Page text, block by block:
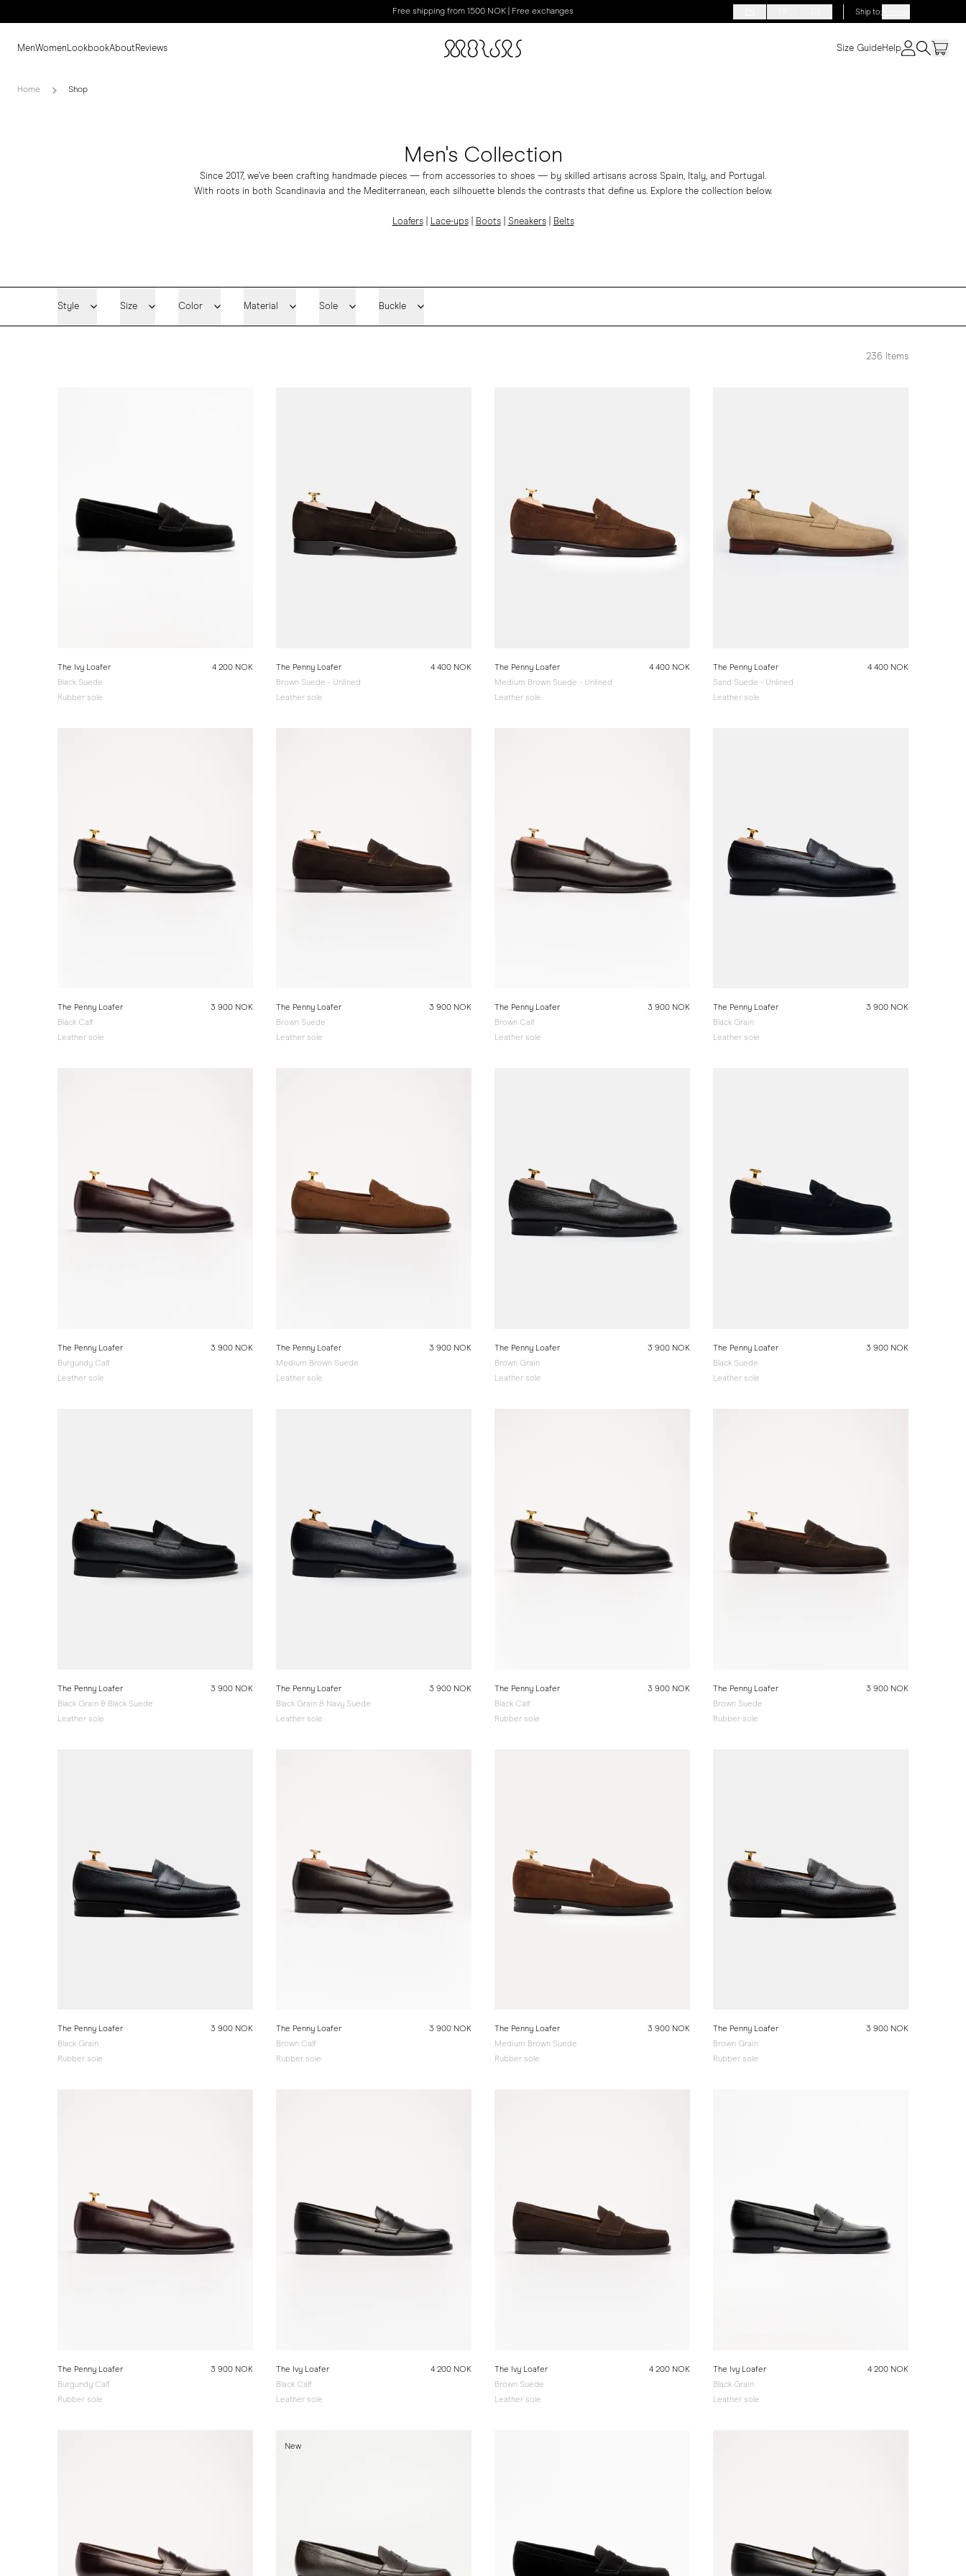
Free shipping from 1500 NOK | Free exchanges Ship to:Norway
MenWomen LookbookAboutReviews Size GuideHelp
Home Shop
Men's Collection
Since 2017, we’ve been crafting handmade pieces — from accessories to shoes — by skilled artisans across Spain, Italy, and Portugal.
With roots in both Scandinavia and the Mediterranean, each silhouette blends the contrasts that define us. Explore the collection below.
Loafers| Lace-ups| Boots| Sneakers| Belts
Style Size Color Material Sole Buckle
236 Items
The Ivy Loafer
Black Suede
Rubber sole
4 200 NOK
The Penny Loafer
Brown Suede - Unlined
Leather sole
4 400 NOK
The Penny Loafer
Medium Brown Suede - Unlined
Leather sole
4 400 NOK
The Penny Loafer
Sand Suede - Unlined
Leather sole
4 400 NOK
The Penny Loafer
Black Calf
Leather sole
3 900 NOK
The Penny Loafer
Brown Suede
Leather sole
3 900 NOK
The Penny Loafer
Brown Calf
Leather sole
3 900 NOK
The Penny Loafer
Black Grain
Leather sole
3 900 NOK
The Penny Loafer
Burgundy Calf
Leather sole
3 900 NOK
The Penny Loafer
Medium Brown Suede
Leather sole
3 900 NOK
The Penny Loafer
Brown Grain
Leather sole
3 900 NOK
The Penny Loafer
Black Suede
Leather sole
3 900 NOK
The Penny Loafer
Black Grain & Black Suede
Leather sole
3 900 NOK
The Penny Loafer
Black Grain & Navy Suede
Leather sole
3 900 NOK
The Penny Loafer
Black Calf
Rubber sole
3 900 NOK
The Penny Loafer
Brown Suede
Rubber sole
3 900 NOK
The Penny Loafer
Black Grain
Rubber sole
3 900 NOK
The Penny Loafer
Brown Calf
Rubber sole
3 900 NOK
The Penny Loafer
Medium Brown Suede
Rubber sole
3 900 NOK
The Penny Loafer
Brown Grain
Rubber sole
3 900 NOK
The Penny Loafer
Burgundy Calf
Rubber sole
3 900 NOK
The Ivy Loafer
Black Calf
Leather sole
4 200 NOK
The Ivy Loafer
Brown Suede
Leather sole
4 200 NOK
The Ivy Loafer
Black Grain
Leather sole
4 200 NOK
New